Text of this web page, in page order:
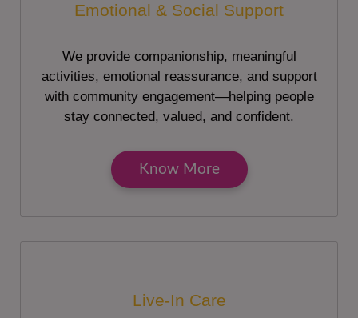
Emotional & Social Support
We provide companionship, meaningful
activities, emotional reassurance, and support
with community engagement—helping people
stay connected, valued, and confident.
Know More
Live-In Care